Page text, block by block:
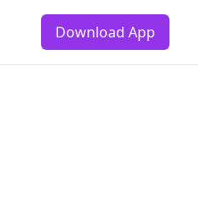
Download App